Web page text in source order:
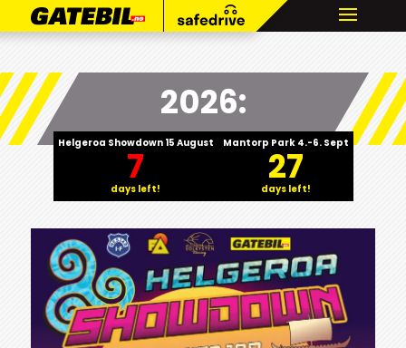
2026:
Helgeroa Showdown 15 August
7
days left!
Mantorp Park 4.-6. Sept
27
days left!